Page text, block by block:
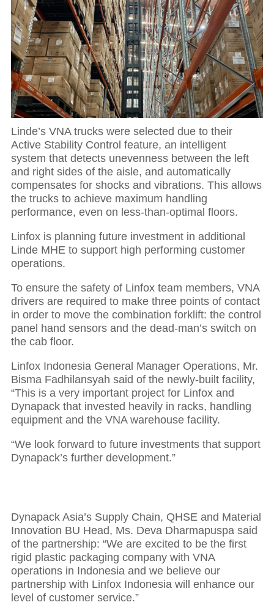
01
Linde’s VNA trucks were selected due to their
Active Stability Control feature, an intelligent
system that detects unevenness between the left
and right sides of the aisle, and automatically
compensates for shocks and vibrations. This allows
the trucks to achieve maximum handling
performance, even on less-than-optimal floors.
Linfox is planning future investment in additional
Linde MHE to support high performing customer
operations.
To ensure the safety of Linfox team members, VNA
drivers are required to make three points of contact
in order to move the combination forklift: the control
panel hand sensors and the dead-man’s switch on
the cab floor.
Linfox Indonesia General Manager Operations, Mr.
Bisma Fadhilansyah said of the newly-built facility,
“This is a very important project for Linfox and
Dynapack that invested heavily in racks, handling
equipment and the VNA warehouse facility.
“We look forward to future investments that support
Dynapack’s further development.”
Dynapack Asia’s Supply Chain, QHSE and Material
Innovation BU Head, Ms. Deva Dharmapuspa said
of the partnership: “We are excited to be the first
rigid plastic packaging company with VNA
operations in Indonesia and we believe our
partnership with Linfox Indonesia will enhance our
level of customer service.”